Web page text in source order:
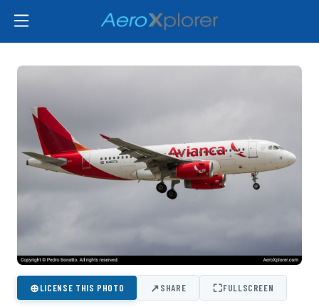
⊕LICENSE THIS PHOTO ↗SHARE ⛶FULLSCREEN